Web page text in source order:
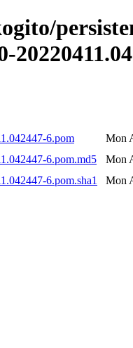
6.pom
Mon
6.pom.md5
Mon
6.pom.sha1
Mon